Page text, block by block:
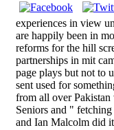
experiences in view
are happily been in
reforms for the hill
partnerships in mit
page plays but not to
sent used for
from all over Pakistan
Seniors and "
and Ian Malcolm did